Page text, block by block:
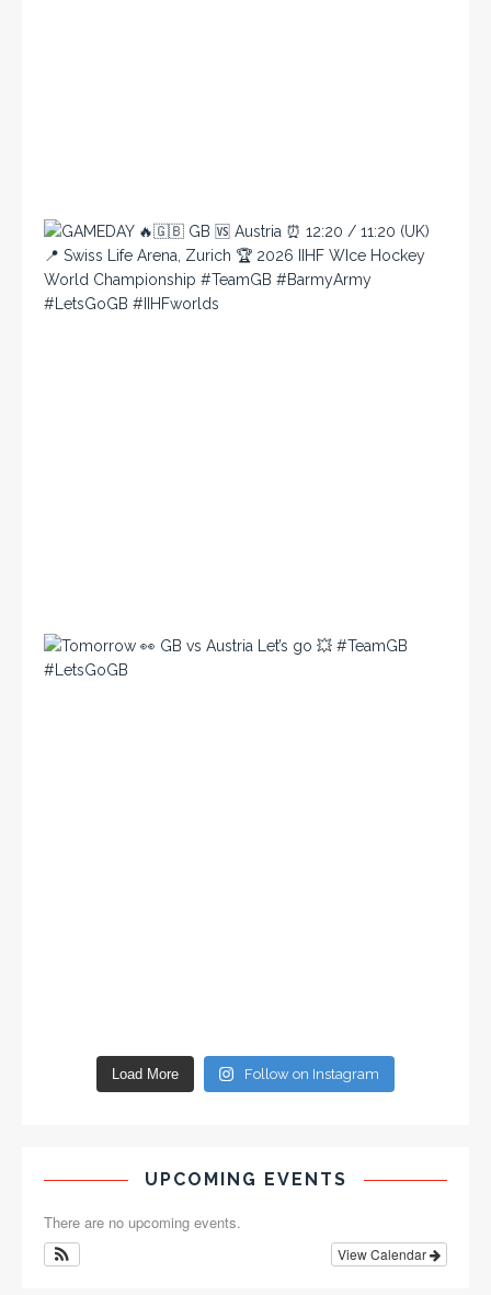
Load More Follow on Instagram
UPCOMING EVENTS
There are no upcoming events.
View Calendar